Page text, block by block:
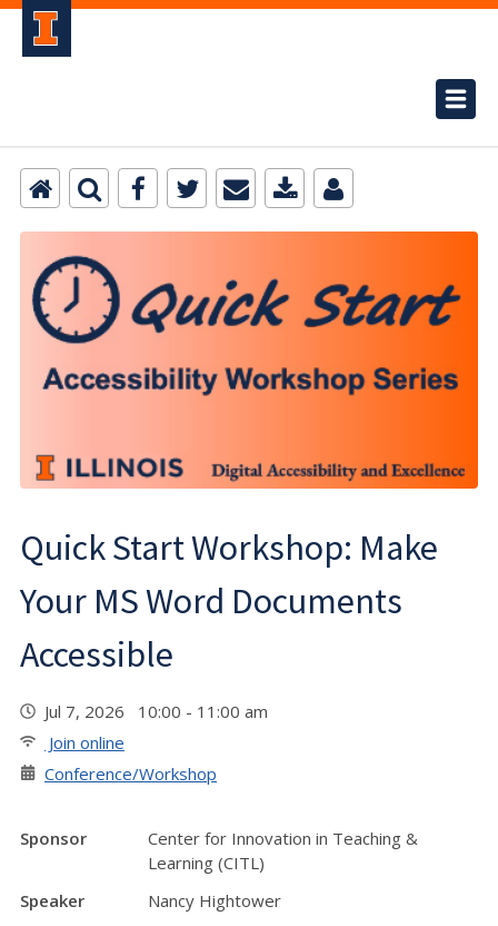
Quick Start Workshop: Make
Your MS Word Documents
Accessible
Jul 7, 2026 10:00 - 11:00 am
Join online
Conference/Workshop
Sponsor
Center for Innovation in Teaching &
Learning (CITL)
Speaker
Nancy Hightower